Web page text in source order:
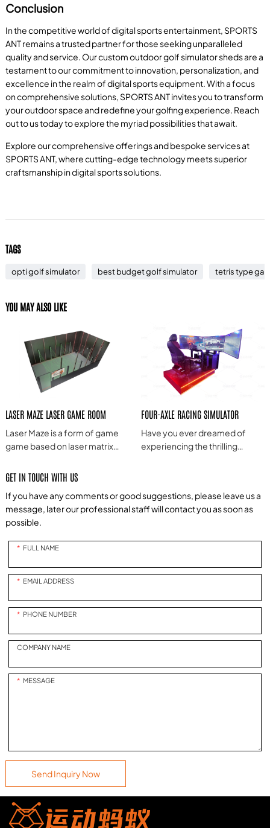
Conclusion
In the competitive world of digital sports entertainment, SPORTS
ANT remains a trusted partner for those seeking unparalleled
quality and service. Our custom outdoor golf simulator sheds are a
testament to our commitment to innovation, personalization, and
excellence in the realm of digital sports equipment. With a focus
on comprehensive solutions, SPORTS ANT invites you to transform
your outdoor space and redefine your golfing experience. Reach
out to us today to explore the myriad possibilities that await.
Explore our comprehensive offerings and bespoke services at
SPORTS ANT, where cutting-edge technology meets superior
craftsmanship in digital sports solutions.
TAGS
opti golf simulator best budget golf simulator tetris type
YOU MAY ALSO LIKE
LASER MAZE LASER GAME ROOM
Laser Maze is a form of game
game based on laser matrix
laser projection, interactive
technology and game design
to provide a novel, exciting and
challenging game experience.
FOUR-AXLE RACING SIMULATOR
Have you ever dreamed of
experiencing the thrilling
control in a virtual world? Now,
we bring you an exhilarating
simulator, allowing you to enjoy
of professional-level racing
GET IN TOUCH WITH US
If you have any comments or good suggestions, please leave us a
message, later our professional staff will contact you as soon as
possible.
FULL NAME
EMAIL ADDRESS
PHONE NUMBER
COMPANY NAME
MESSAGE
Send Inquiry Now